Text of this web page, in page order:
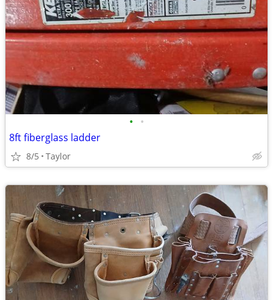
• •
8ft fiberglass ladder
8/5 Taylor